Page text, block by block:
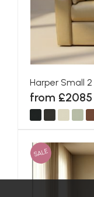
Harper Small
from £2085
SALE